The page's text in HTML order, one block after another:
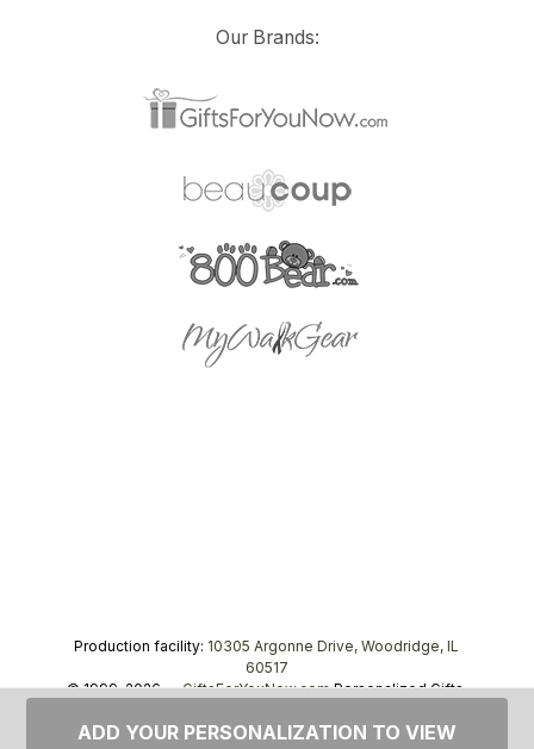
Our Brands:
Production facility: 10305 Argonne Drive, Woodridge, IL
60517
© 1999–2026 —GiftsForYouNow.comPersonalized Gifts,
ADD YOUR PERSONALIZATION TO VIEW